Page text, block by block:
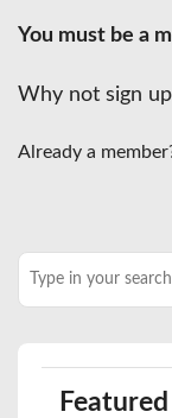
You must be a
Why not sign
Already a